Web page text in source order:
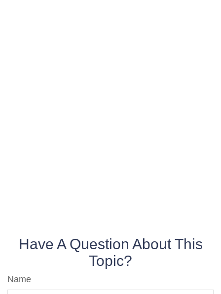
Have A Question About This
Topic?
Name